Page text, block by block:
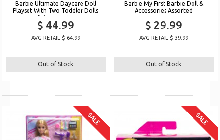
Barbie Ultimate Daycare Doll
Playset With Two Toddler Dolls
& Accessories
$ 44.99
AVG RETAIL $ 64.99
Out of Stock
Barbie My First Barbie Doll &
Accessories Assorted
$ 29.99
AVG RETAIL $ 39.99
Out of Stock
SALE SALE